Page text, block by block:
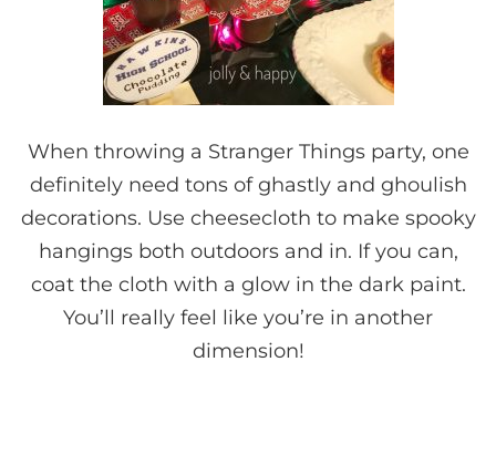
When throwing a Stranger Things party, one
definitely need tons of ghastly and ghoulish
decorations. Use cheesecloth to make spooky
hangings both outdoors and in. If you can,
coat the cloth with a glow in the dark paint.
You’ll really feel like you’re in another
dimension!